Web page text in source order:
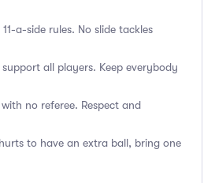
a-side rules. No slide tackles
all players. Keep everybody
no referee. Respect and
to have an extra ball, bring one